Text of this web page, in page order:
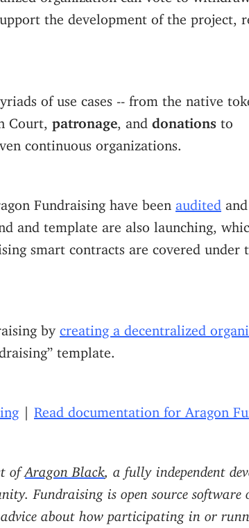
the development of the project,
of use cases -- from the native
Court, patronage , and donations to
continuous organizations.
Fundraising have been audited
and template are also launching,
smart contracts are covered under
by creating a decentralized
template.
| Read documentation for Aragon
of Aragon Black , a fully independent
Fundraising is open source software
advice about how participating in or